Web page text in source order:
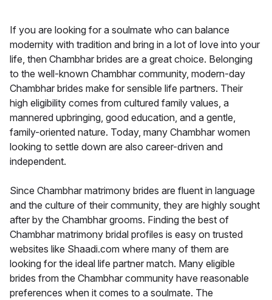
If you are looking for a soulmate who can balance
modernity with tradition and bring in a lot of love into your
life, then Chambhar brides are a great choice. Belonging
to the well-known Chambhar community, modern-day
Chambhar brides make for sensible life partners. Their
high eligibility comes from cultured family values, a
mannered upbringing, good education, and a gentle,
family-oriented nature. Today, many Chambhar women
looking to settle down are also career-driven and
independent.
Since Chambhar matrimony brides are fluent in language
and the culture of their community, they are highly sought
after by the Chambhar grooms. Finding the best of
Chambhar matrimony bridal profiles is easy on trusted
websites like Shaadi.com where many of them are
looking for the ideal life partner match. Many eligible
brides from the Chambhar community have reasonable
preferences when it comes to a soulmate. The